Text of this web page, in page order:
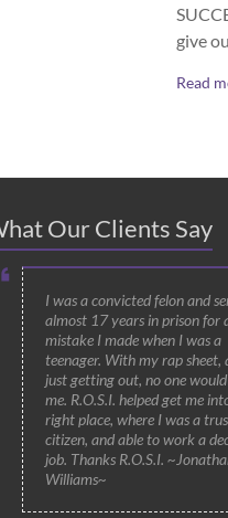
give
Read
Our Clients Say
I was a convicted felon and
almost 17 years in prison for
mistake I made when I was a
teenager. With my rap sheet,
just getting out, no one
me. R.O.S.I. helped get me
right place, where I was a
citizen, and able to work a
job. Thanks R.O.S.I.
Williams~